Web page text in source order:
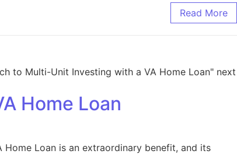
Read More
Home Loan
Home Loan is an extraordinary benefit, and its